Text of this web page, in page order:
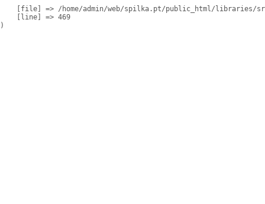
[file] => /home/admin/web/spilka.pt/public_html/libraries/
    [line] => 469